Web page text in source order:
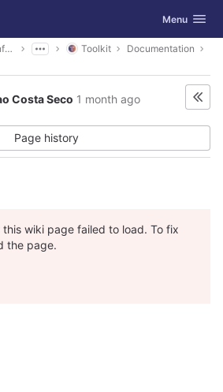
Toggle
Menu
Departamento de Informática Toolkit
Documentation
Costa Seco 1 month ago
Page history
wiki page failed to load. To fix
the page.